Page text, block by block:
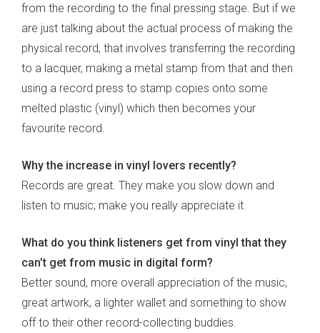
from the recording to the final pressing stage. But if we
are just talking about the actual process of making the
physical record, that involves transferring the recording
to a lacquer, making a metal stamp from that and then
using a record press to stamp copies onto some
melted plastic (vinyl) which then becomes your
favourite record.
Why the increase in vinyl lovers recently?
Records are great. They make you slow down and
listen to music; make you really appreciate it.
What do you think listeners get from vinyl that they
can’t get from music in digital form?
Better sound, more overall appreciation of the music,
great artwork, a lighter wallet and something to show
off to their other record-collecting buddies.